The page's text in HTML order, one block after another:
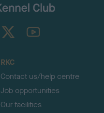
TheKennelClubUK on YouTube
RKC
Contact us/help centre
Job opportunities
Our facilities